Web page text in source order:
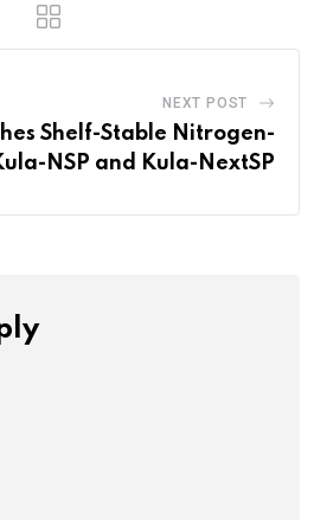
NEXT POST
Shelf-Stable Nitrogen-
NSP and Kula-NextSP